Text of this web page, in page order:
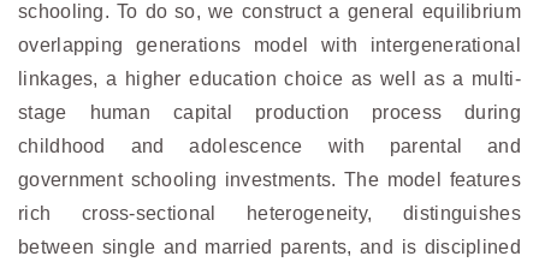
schooling. To do so, we construct a general equilibrium
overlapping generations model with intergenerational
linkages, a higher education choice as well as a multi-
stage human capital production process during
childhood and adolescence with parental and
government schooling investments. The model features
rich cross-sectional heterogeneity, distinguishes
between single and married parents, and is disciplined